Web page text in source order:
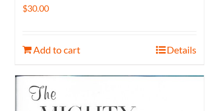
$30.00
Add to cart Details